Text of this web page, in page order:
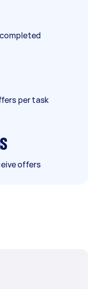
per task
offers